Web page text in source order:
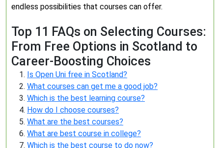
endless possibilities that courses can offer.
Top 11 FAQs on Selecting Courses:
From Free Options in Scotland to
Career-Boosting Choices
Is Open Uni free in Scotland?
What courses can get me a good job?
Which is the best learning course?
How do I choose courses?
What are the best courses?
What are best course in college?
Which is the best course to do now?